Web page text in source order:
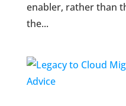
enabler, rather than
the...